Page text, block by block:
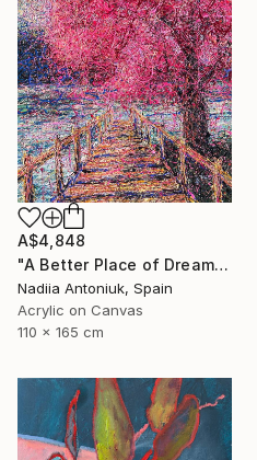
A$4,848
"A Better Place of Dreams" Painting
Nadiia Antoniuk, Spain
Acrylic on Canvas
110 x 165 cm